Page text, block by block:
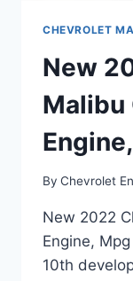
CHEVROLET
New
Malibu
By Chevrolet
New 2022
Engine,
10th